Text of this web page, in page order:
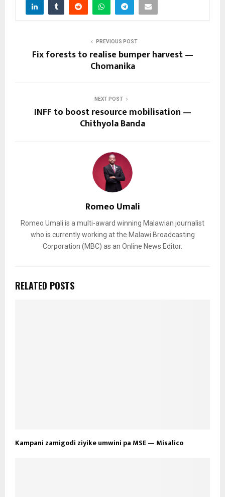
PREVIOUS POST
Fix forests to realise bumper harvest —
Chomanika
NEXT POST
INFF to boost resource mobilisation —
Chithyola Banda
Romeo Umali
Romeo Umali is a multi-award winning Malawian journalist
who is currently working at the Malawi Broadcasting
Corporation (MBC) as an Online News Editor.
RELATED POSTS
Kampani zamigodi ziyike umwini pa MSE — Misalico